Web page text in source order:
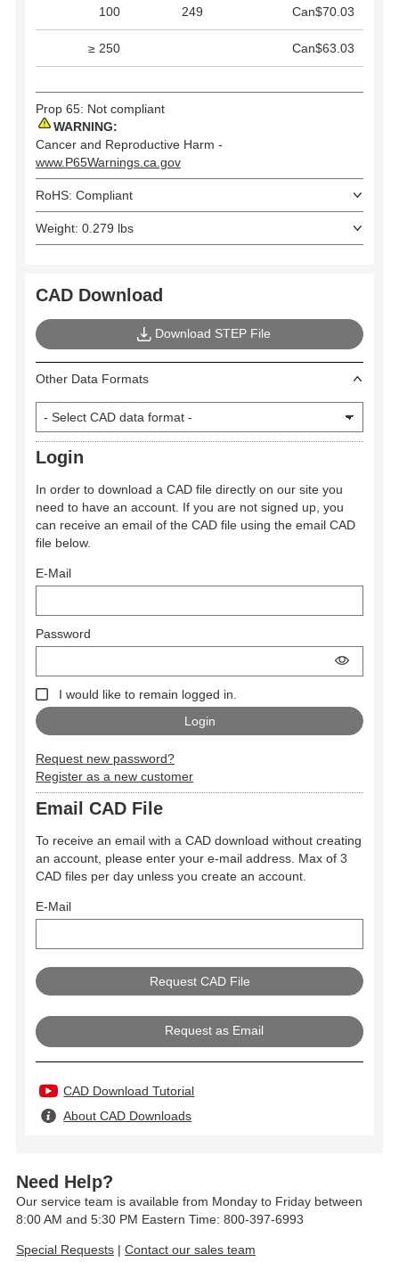
100 249 Can$70.03
≥ 250 Can$63.03
Prop 65: Not compliant
WARNING:
Cancer and Reproductive Harm -
www.P65Warnings.ca.gov
RoHS: Compliant
Weight: 0.279 lbs
CAD Download
Download STEP File
Other Data Formats
Login
In order to download a CAD file directly on our site you
need to have an account. If you are not signed up, you
can receive an email of the CAD file using the email CAD
file below.
E-Mail
Password
I would like to remain logged in.
Request new password?
Register as a new customer
Email CAD File
To receive an email with a CAD download without creating
an account, please enter your e-mail address. Max of 3
CAD files per day unless you create an account.
E-Mail
Request as Email
CAD Download Tutorial
About CAD Downloads
Need Help?
Our service team is available from Monday to Friday between
8:00 AM and 5:30 PM Eastern Time: 800-397-6993
Special Requests | Contact our sales team